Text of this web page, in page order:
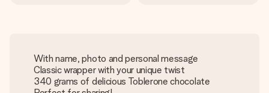
With name, photo and personal message
Classic wrapper with your unique twist
340 grams of delicious Toblerone chocolate